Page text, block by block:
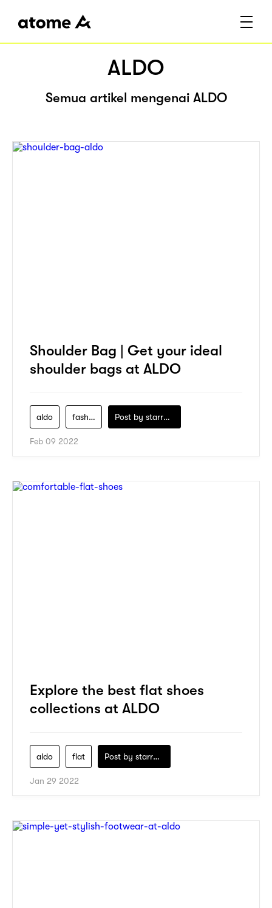
ALDO
Semua artikel mengenai ALDO
Shoulder Bag | Get your ideal
shoulder bags at ALDO
aldo fashion Post by starry1989
Feb 09 2022
Explore the best flat shoes
collections at ALDO
aldo flat Post by starry1989
Jan 29 2022